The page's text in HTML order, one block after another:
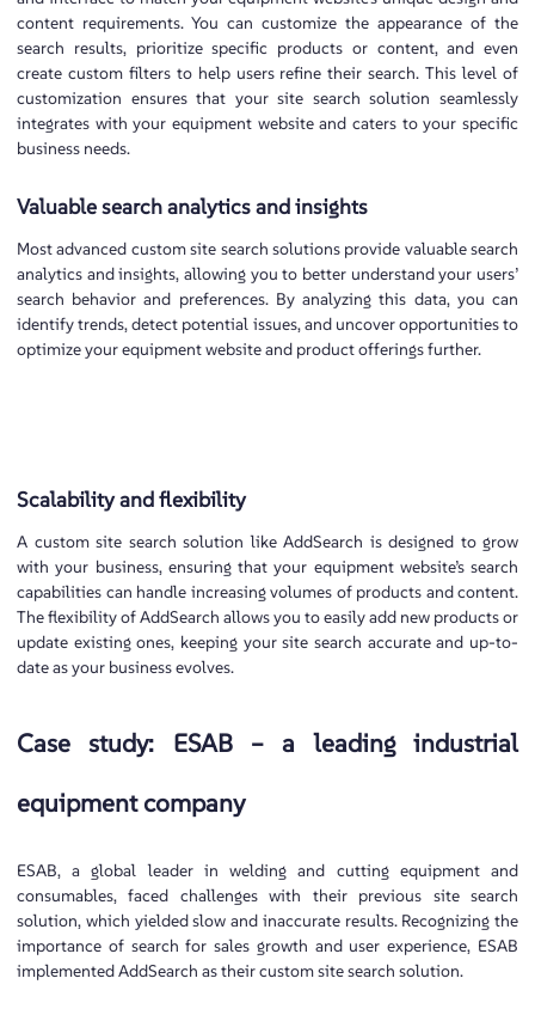
content requirements. You can customize the appearance of the
search results, prioritize specific products or content, and even
create custom filters to help users refine their search. This level of
customization ensures that your site search solution seamlessly
integrates with your equipment website and caters to your specific
business needs.
Valuable search analytics and insights
Most advanced custom site search solutions provide valuable search
analytics and insights, allowing you to better understand your users’
search behavior and preferences. By analyzing this data, you can
identify trends, detect potential issues, and uncover opportunities to
optimize your equipment website and product offerings further.
Scalability and flexibility
A custom site search solution like AddSearch is designed to grow
with your business, ensuring that your equipment website’s search
capabilities can handle increasing volumes of products and content.
The flexibility of AddSearch allows you to easily add new products or
update existing ones, keeping your site search accurate and up-to-
date as your business evolves.
Case study: ESAB – a leading industrial
equipment company
ESAB, a global leader in welding and cutting equipment and
consumables, faced challenges with their previous site search
solution, which yielded slow and inaccurate results. Recognizing the
importance of search for sales growth and user experience, ESAB
implemented AddSearch as their custom site search solution.